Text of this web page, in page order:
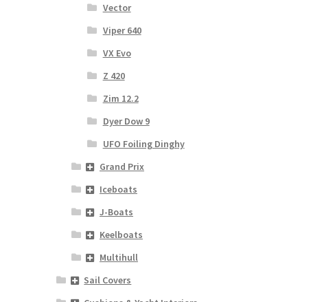
Vector
Viper 640
VX Evo
Z 420
Zim 12.2
Dyer Dow 9
UFO Foiling Dinghy
Grand Prix
Iceboats
J-Boats
Keelboats
Multihull
Sail Covers